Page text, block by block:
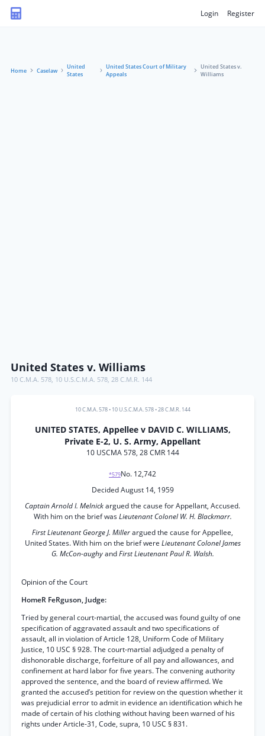
Login Register
Home Caselaw
United
States
United States Court of Military
Appeals
United States v.
Williams
United States v. Williams
10 C.M.A. 578, 10 U.S.C.M.A. 578, 28 C.M.R. 144
10 C.M.A. 578• 10 U.S.C.M.A. 578•28 C.M.R. 144
UNITED STATES, Appellee v DAVID C. WILLIAMS,
Private E-2, U. S. Army, Appellant
10 USCMA 578, 28 CMR 144
*579No. 12,742
Decided August 14, 1959
Captain Arnold I. Melnickargued the cause for Appellant, Accused.
With him on the brief wasLieutenant Colonel W. H. Blackmarr.
First Lieutenant George J. Millerargued the cause for Appellee,
United States. With him on the brief were Lieutenant Colonel James
G. McCon-aughyandFirst Lieutenant Paul R. Walsh.
Opinion of the Court
HomeR FeRguson, Judge:
Tried by general court-martial, the accused was found guilty of one
specification of aggravated assault and two specifications of
assault, all in violation of Article 128, Uniform Code of Military
Justice, 10 USC § 928. The court-martial adjudged a penalty of
dishonorable discharge, forfeiture of all pay and allowances, and
confinement at hard labor for five years. The convening authority
approved the sentence, and the board of review affirmed. We
granted the accused’s petition for review on the question whether it
was prejudicial error to admit in evidence an identification which he
made of certain of his clothing without having been warned of his
rights under Article-31, Code, supra, 10 USC § 831.